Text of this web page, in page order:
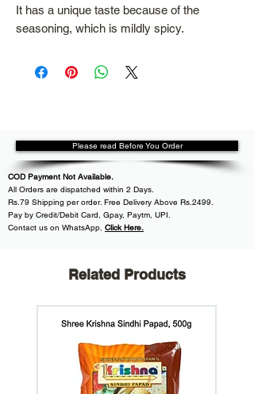
It has a unique taste because of the
seasoning, which is mildly spicy.
Please read Before You Order
COD Payment Not Available.
All Orders are dispatched within 2 Days.
Rs.79 Shipping per order. Free Delivery Above Rs.2499.
Pay by Credit/Debit Card, Gpay, Paytm, UPI.
Contact us on WhatsApp, Click Here.
Related Products